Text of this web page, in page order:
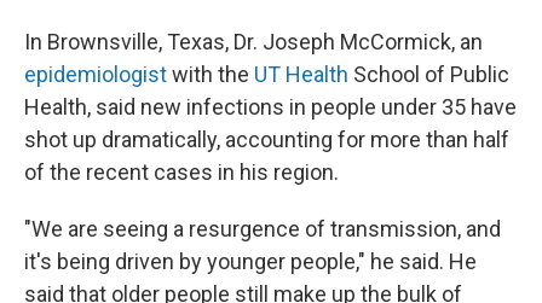
In Brownsville, Texas, Dr. Joseph McCormick, an
epidemiologistwith the UT Health School of Public
Health, said new infections in people under 35 have
shot up dramatically, accounting for more than half
of the recent cases in his region.
"We are seeing a resurgence of transmission, and
it's being driven by younger people," he said. He
said that older people still make up the bulk of